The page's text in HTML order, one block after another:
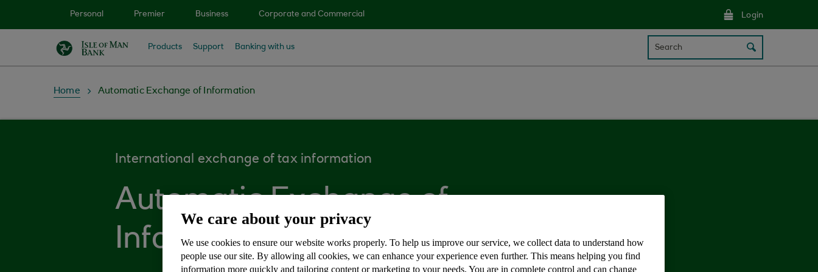
Personal
Premier Business Corporate and Commercial Login
Products Support Banking with us Search
Home Automatic Exchange of Information
International exchange of tax information
Automatic Exchange of
Information
We care about your privacy
We use cookies to ensure our website works properly. To help us improve our service, we collect data to understand how
people use our site. By allowing all cookies, we can enhance your experience even further. This means helping you find
information more quickly and tailoring content or marketing to your needs. You are in complete control and can change